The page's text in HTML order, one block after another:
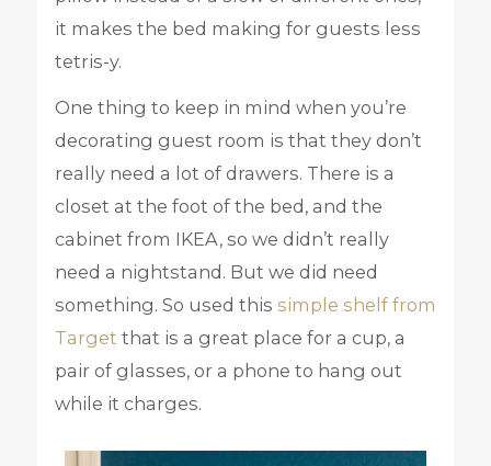
it makes the bed making for guests less
tetris-y.
One thing to keep in mind when you’re
decorating guest room is that they don’t
really need a lot of drawers. There is a
closet at the foot of the bed, and the
cabinet from IKEA, so we didn’t really
need a nightstand. But we did need
something. So used this simple shelf from
Target that is a great place for a cup, a
pair of glasses, or a phone to hang out
while it charges.